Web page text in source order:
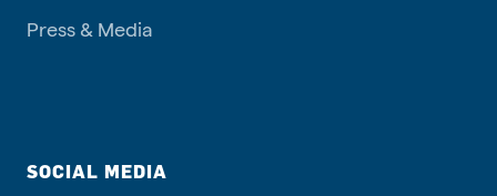
Press & Media
SOCIAL MEDIA